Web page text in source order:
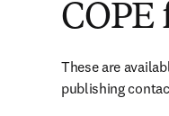
These are
publishing